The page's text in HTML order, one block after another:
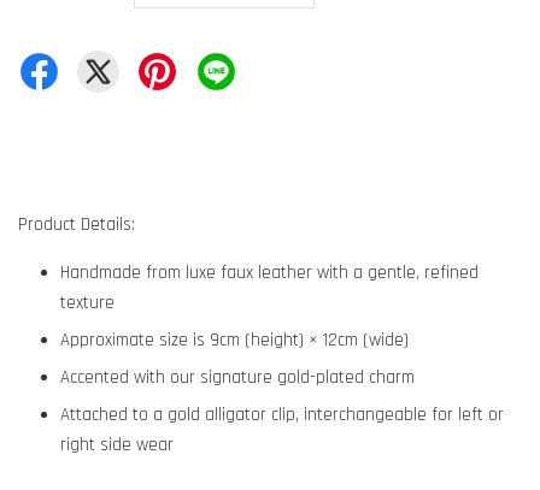
Product Details:
Handmade from luxe faux leather with a gentle, refined
texture
Approximate size is 9cm (height) × 12cm (wide)
Accented with our signature gold-plated charm
Attached to a gold alligator clip, interchangeable for left or
right side wear